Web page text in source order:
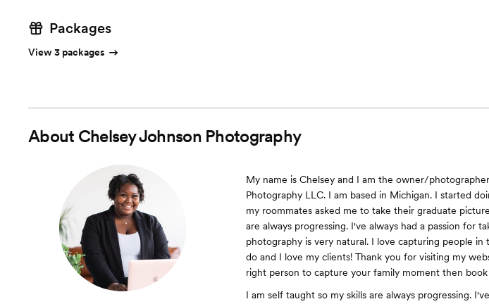
Packages
View 3 packages
About Chelsey Johnson Photography
My name is Chelsey and I am the owner/
Photography LLC. I am based in Michigan. I started
my roommates asked me to take their graduate
are always progressing. I've always had a passion for
photography is very natural. I love capturing people
do and I love my clients! Thank you for visiting my
right person to capture your family moment then
I am self taught so my skills are always progressing.